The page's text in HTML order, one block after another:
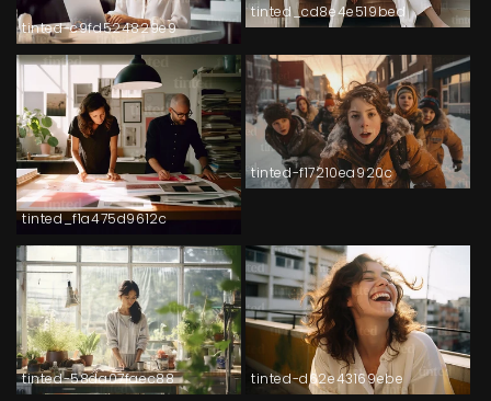
tinted-c9fd524829e9
tinted_cd8e4e519bed
tinted_f1a475d9612c
tinted-f17210ea920c
tinted-58da07faec88 tinted-d62e43169ebe